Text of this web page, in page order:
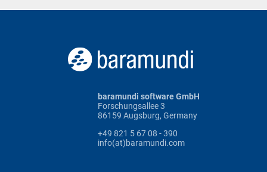
baramundi software GmbH
Forschungsallee 3
86159 Augsburg, Germany
+49 821 5 67 08 - 390
info(at)baramundi.com